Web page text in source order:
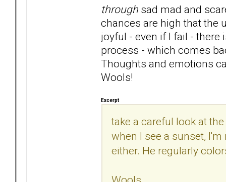
through sad mad and
chances are high that the
joyful - even if I fail - there
process - which comes
Thoughts and emotions
Wools!
Excerpt
take a careful look at
when I see a sunset,
either. He regularly